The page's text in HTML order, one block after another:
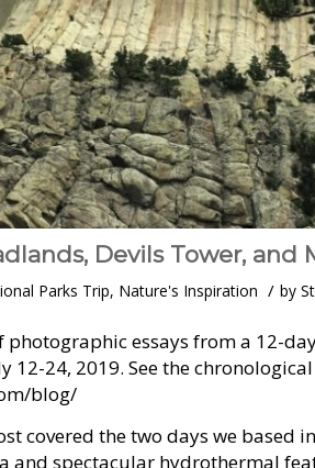
Devils Tower, and
Parks Trip, Nature's Inspiration / by
photographic essays from a 12-
12-24, 2019. See the
blog/
covered the two days we based
and spectacular hydrothermal